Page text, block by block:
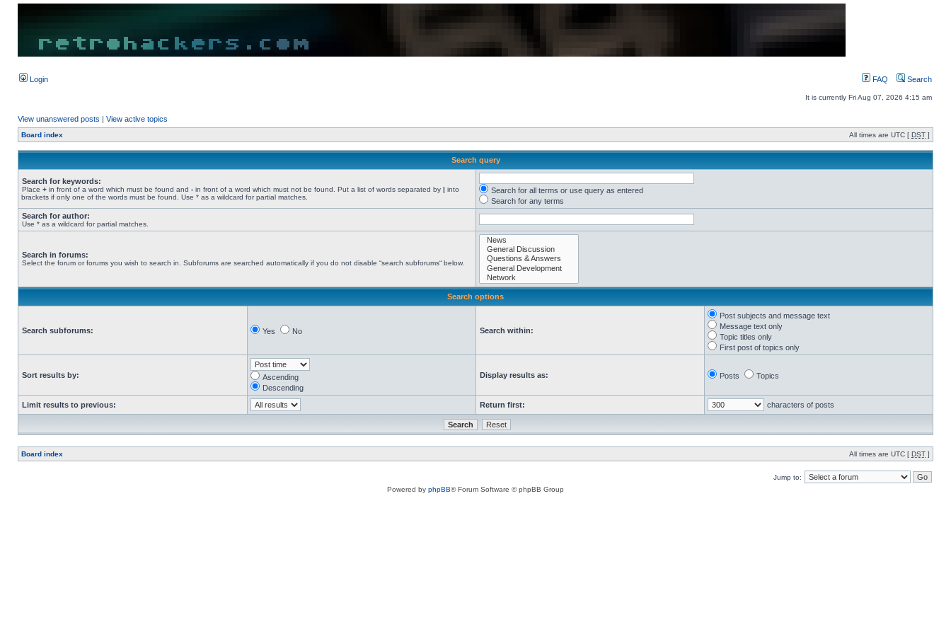
Login FAQ Search
It is currently Fri Aug 07, 2026 4:15 am
View unanswered posts | View active topics
Board index All times are UTC [ DST ]
Search query
Search for keywords:
Place + in front of a word which must be found and - in front of a word which must not be found. Put a list of words separated by | into
brackets if only one of the words must be found. Use * as a wildcard for partial matches.
Search for all terms or use query as entered
Search for any terms
Search for author:
Use * as a wildcard for partial matches.
Search in forums:
Select the forum or forums you wish to search in. Subforums are searched automatically if you do not disable “search subforums“ below.
Search options
Search subforums: Yes No Search within:
Post subjects and message text
Message text only
Topic titles only
First post of topics only
Sort results by:
Ascending
Descending
Display results as: Posts Topics
Limit results to previous: Return first: characters of posts
Board index All times are UTC [ DST ]
Jump to:
Powered by phpBB® Forum Software © phpBB Group